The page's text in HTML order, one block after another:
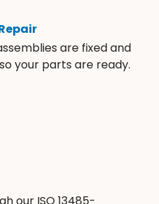
are fixed and
your parts are ready.